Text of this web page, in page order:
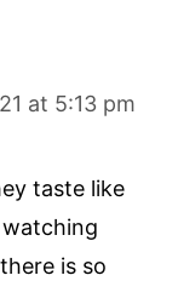
at 5:13 pm
taste like
is so